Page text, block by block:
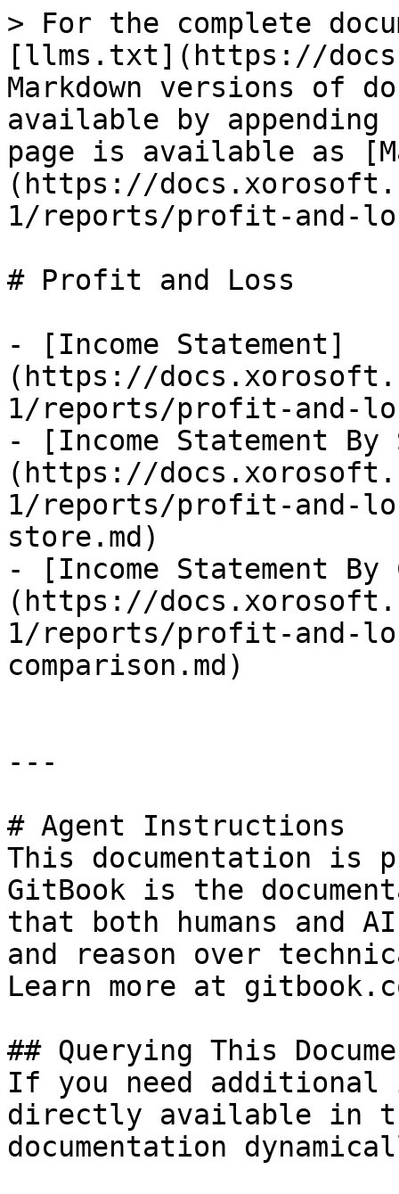
> For the complete
[llms.txt](https://
Markdown versions of
available by
page is available as
(https://
1/reports/profit-and-
# Profit and Loss
- [Income Statement]
(https://
1/reports/profit-and-
- [Income Statement
(https://
1/reports/profit-and-
store.md)
- [Income Statement By
(https://
1/reports/profit-and-
comparison.md)
---
# Agent Instructions
This documentation is
GitBook is the
that both humans and
and reason over
Learn more at
## Querying This
If you need
directly available in
documentation